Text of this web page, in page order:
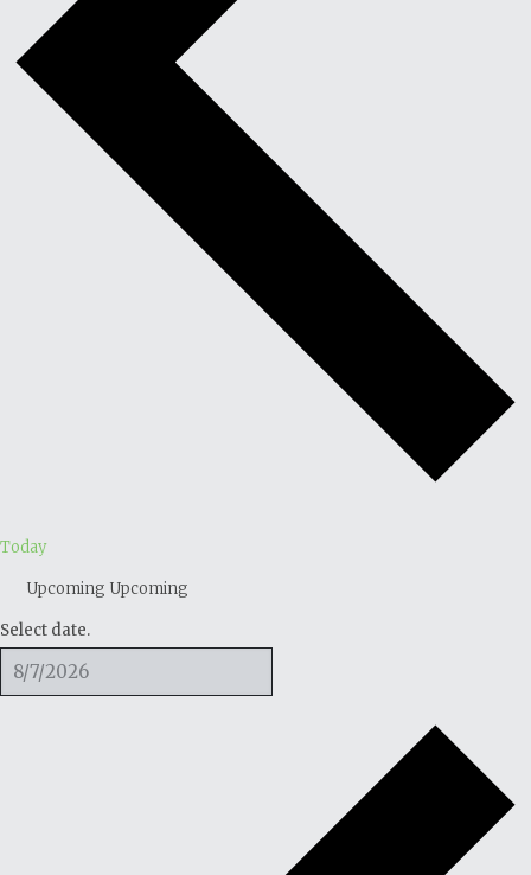
Today
Upcoming Upcoming
Select date.